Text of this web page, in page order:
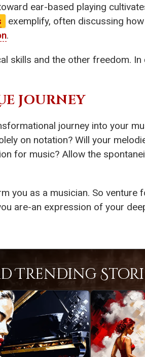
ear-based playing
exemplify, often discussing
.
skills and the other freedom.
JOURNEY
journey into your
on notation? Will your
for music? Allow the
you as a musician. So venture
are-an expression of your
Trending